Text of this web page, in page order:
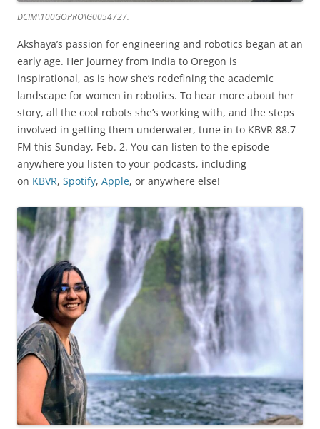
DCIM\100GOPRO\G0054727.
Akshaya’s passion for engineering and robotics began at an
early age. Her journey from India to Oregon is
inspirational, as is how she’s redefining the academic
landscape for women in robotics. To hear more about her
story, all the cool robots she’s working with, and the steps
involved in getting them underwater, tune in to KBVR 88.7
FM this Sunday, Feb. 2. You can listen to the episode
anywhere you listen to your podcasts, including
on KBVR, Spotify, Apple, or anywhere else!